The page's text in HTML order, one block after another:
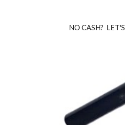
NO CASH? LET'S